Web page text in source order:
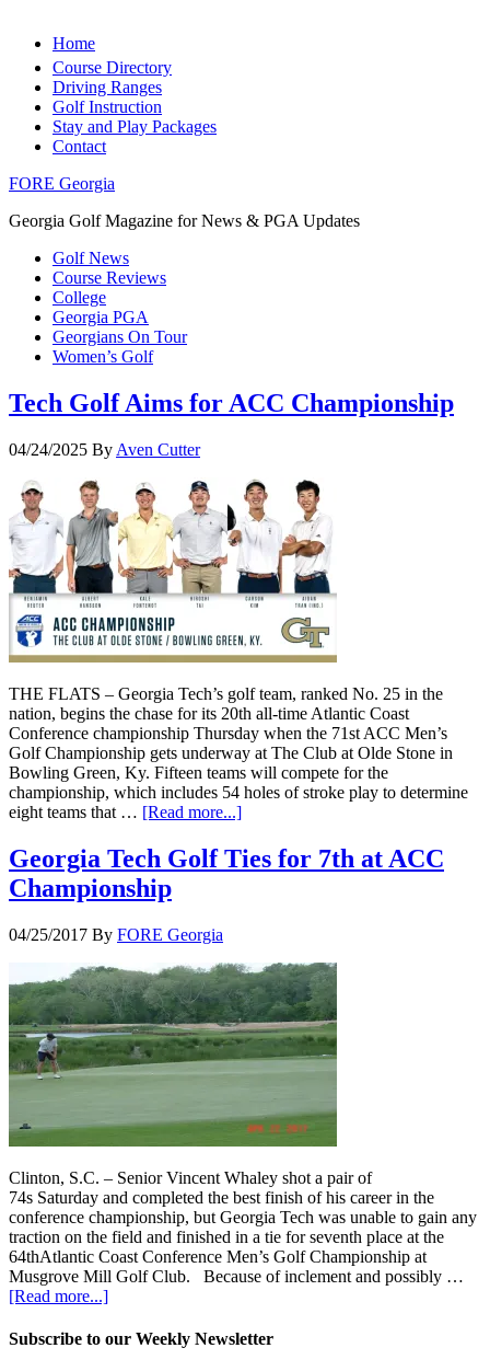
Home
Course Directory
Driving Ranges
Golf Instruction
Stay and Play Packages
Contact
FORE Georgia
Georgia Golf Magazine for News & PGA Updates
Golf News
Course Reviews
College
Georgia PGA
Georgians On Tour
Women’s Golf
Tech Golf Aims for ACC Championship
04/24/2025 By Aven Cutter
THE FLATS – Georgia Tech’s golf team, ranked No. 25 in the
nation, begins the chase for its 20th all-time Atlantic Coast
Conference championship Thursday when the 71st ACC Men’s
Golf Championship gets underway at The Club at Olde Stone in
Bowling Green, Ky. Fifteen teams will compete for the
championship, which includes 54 holes of stroke play to determine
eight teams that … [Read more...]
Georgia Tech Golf Ties for 7th at ACC
Championship
04/25/2017 By FORE Georgia
Clinton, S.C. – Senior Vincent Whaley shot a pair of
74s Saturday and completed the best finish of his career in the
conference championship, but Georgia Tech was unable to gain any
traction on the field and finished in a tie for seventh place at the
64thAtlantic Coast Conference Men’s Golf Championship at
Musgrove Mill Golf Club. Because of inclement and possibly …
[Read more...]
Subscribe to our Weekly Newsletter